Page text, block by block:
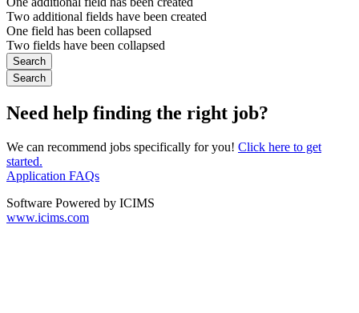
Two additional fields have been created
One field has been collapsed
Two fields have been collapsed
Need help finding the right job?
We can recommend jobs specifically for you! Click here to get
started.
Application FAQs
Software Powered by ICIMS
www.icims.com